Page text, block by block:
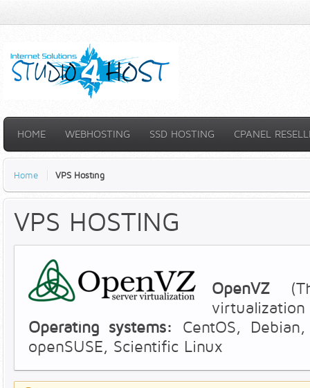
HOME WEBHOSTING SSD HOSTING CPANEL
Home VPS Hosting
VPS HOSTING
OpenVZ
virtualization
Operating systems: CentOS,
openSUSE, Scientific Linux